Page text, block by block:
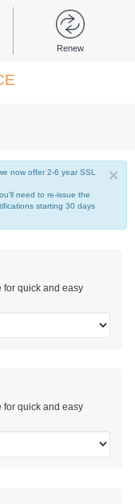
Renew
×
now offer 2-6 year SSL
need to re-issue the
starting 30 days
for quick and easy
for quick and easy